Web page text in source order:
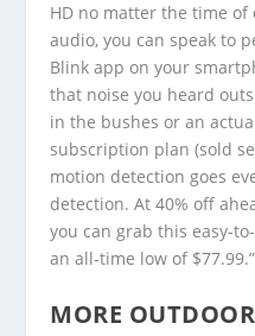
HD no matter the time of
audio, you can speak to
Blink app on your
that noise you heard
in the bushes or an
subscription plan (sold
motion detection goes
detection. At 40% off
you can grab this easy-
an all-time low of
MORE